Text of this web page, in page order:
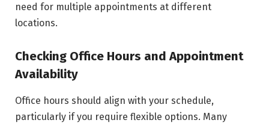
need for multiple appointments at different
locations.
Checking Office Hours and Appointment
Availability
Office hours should align with your schedule,
particularly if you require flexible options. Many